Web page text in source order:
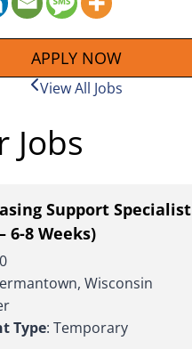
APPLY NOW
View All Jobs
Jobs
Support Specialist
6-8 Weeks)
Wisconsin
Type: Temporary